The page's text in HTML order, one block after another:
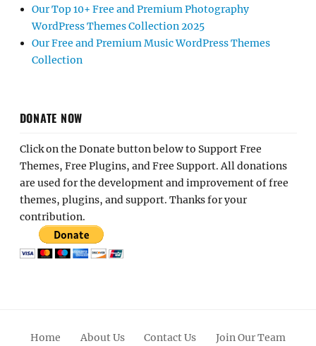
Our Top 10+ Free and Premium Photography
WordPress Themes Collection 2025
Our Free and Premium Music WordPress Themes
Collection
DONATE NOW
Click on the Donate button below to Support Free
Themes, Free Plugins, and Free Support. All donations
are used for the development and improvement of free
themes, plugins, and support. Thanks for your
contribution.
Home About Us Contact Us Join Our Team